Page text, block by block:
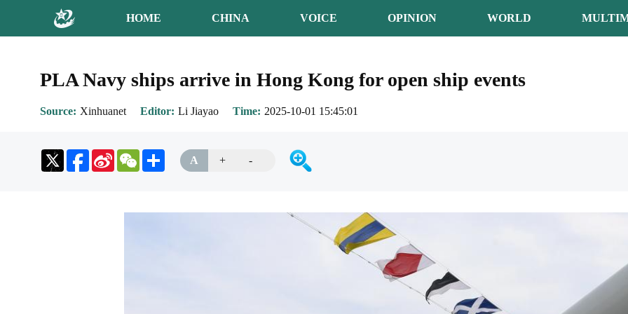
HOME CHINA VOICE OPINION WORLD
PLA Navy ships arrive in Hong Kong for open ship events
Source Xinhuanet Editor Li Jiayao Time 2025-10-01 15:45:01
Sina
Weibo
WeChatShare A + -